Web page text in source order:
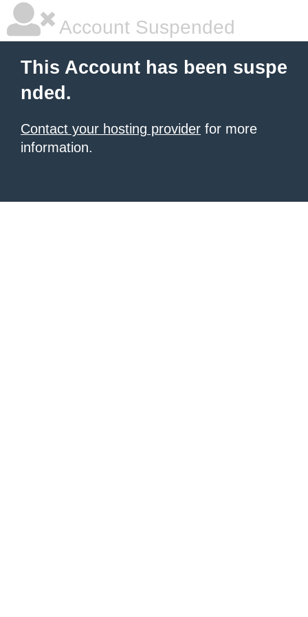
Account Suspended
This Account has been suspe
nded.
Contact your hosting provider for more
information.